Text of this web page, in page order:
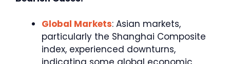
Global Markets: Asian markets,
particularly the Shanghai Composite
index, experienced downturns,